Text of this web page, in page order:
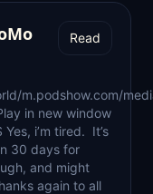
Read
m.podshow.com/
in new window
Yes, i’m tired. It’s
30 days for
and might
again to all